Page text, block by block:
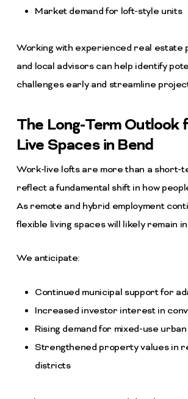
Market demand for loft-style units
Working with experienced real estate
and local advisors can help identify
challenges early and streamline
The Long-Term Outlook
Live Spaces in Bend
Work-live lofts are more than a
reflect a fundamental shift in how
As remote and hybrid employment
flexible living spaces will likely remain
We anticipate:
Continued municipal support for
Increased investor interest in
Rising demand for mixed-use
Strengthened property values in
districts